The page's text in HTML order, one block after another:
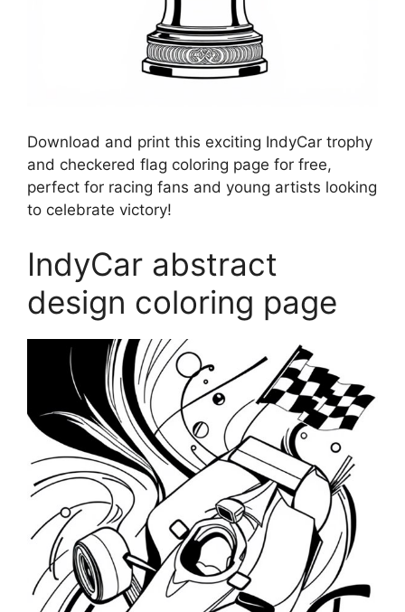
Download and print this exciting IndyCar trophy
and checkered flag coloring page for free,
perfect for racing fans and young artists looking
to celebrate victory!
IndyCar abstract
design coloring page